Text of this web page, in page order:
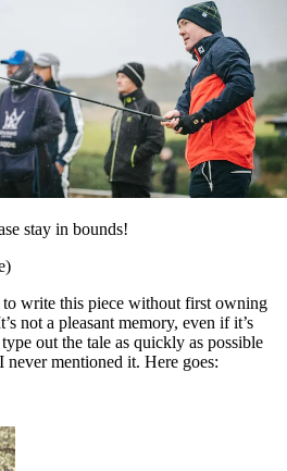
stay in bounds!
write this piece without first owning
not a pleasant memory, even if it’s
out the tale as quickly as possible
never mentioned it. Here goes: